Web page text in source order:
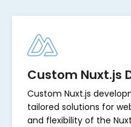
Custom Nuxt.js
Custom Nuxt.js
tailored solutions for
and flexibility of the